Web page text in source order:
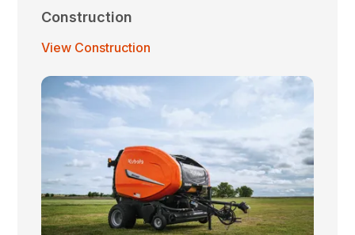
Construction
View Construction